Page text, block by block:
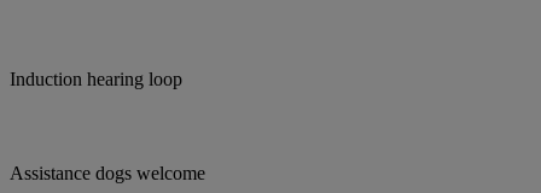
Induction hearing loop
Assistance dogs welcome